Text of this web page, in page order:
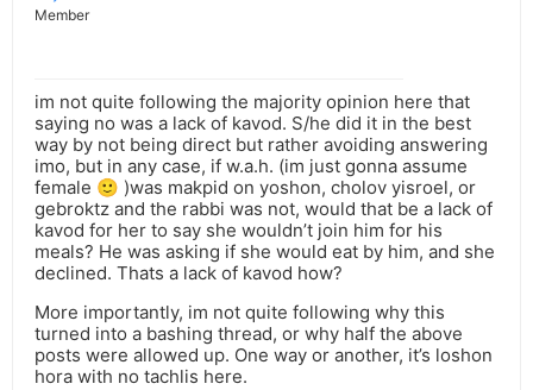
Member
im not quite following the majority opinion here that
saying no was a lack of kavod. S/he did it in the best
way by not being direct but rather avoiding answering
imo, but in any case, if w.a.h. (im just gonna assume
female 🙂 )was makpid on yoshon, cholov yisroel, or
gebroktz and the rabbi was not, would that be a lack of
kavod for her to say she wouldn’t join him for his
meals? He was asking if she would eat by him, and she
declined. Thats a lack of kavod how?
More importantly, im not quite following why this
turned into a bashing thread, or why half the above
posts were allowed up. One way or another, it’s loshon
hora with no tachlis here.